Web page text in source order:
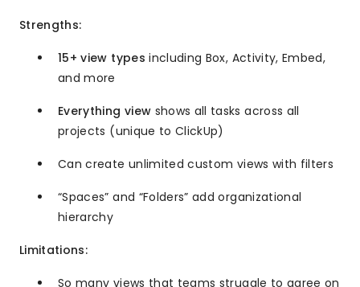
Strengths:
15+ view types including Box, Activity, Embed,
and more
Everything view shows all tasks across all
projects (unique to ClickUp)
Can create unlimited custom views with filters
“Spaces” and “Folders” add organizational
hierarchy
Limitations:
So many views that teams struggle to agree on